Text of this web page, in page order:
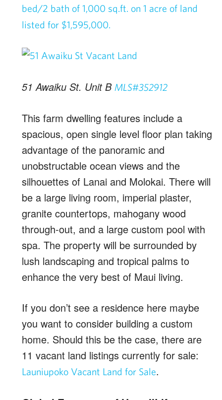
bed/2 bath of 1,000 sq.ft. on 1 acre of land
listed for $1,595,000.
51 Awaiku St. Unit B MLS#352912
This farm dwelling features include a
spacious, open single level floor plan taking
advantage of the panoramic and
unobstructable ocean views and the
silhouettes of Lanai and Molokai. There will
be a large living room, imperial plaster,
granite countertops, mahogany wood
through-out, and a large custom pool with
spa. The property will be surrounded by
lush landscaping and tropical palms to
enhance the very best of Maui living.
If you don’t see a residence here maybe
you want to consider building a custom
home. Should this be the case, there are
11 vacant land listings currently for sale:
Launiupoko Vacant Land for Sale.